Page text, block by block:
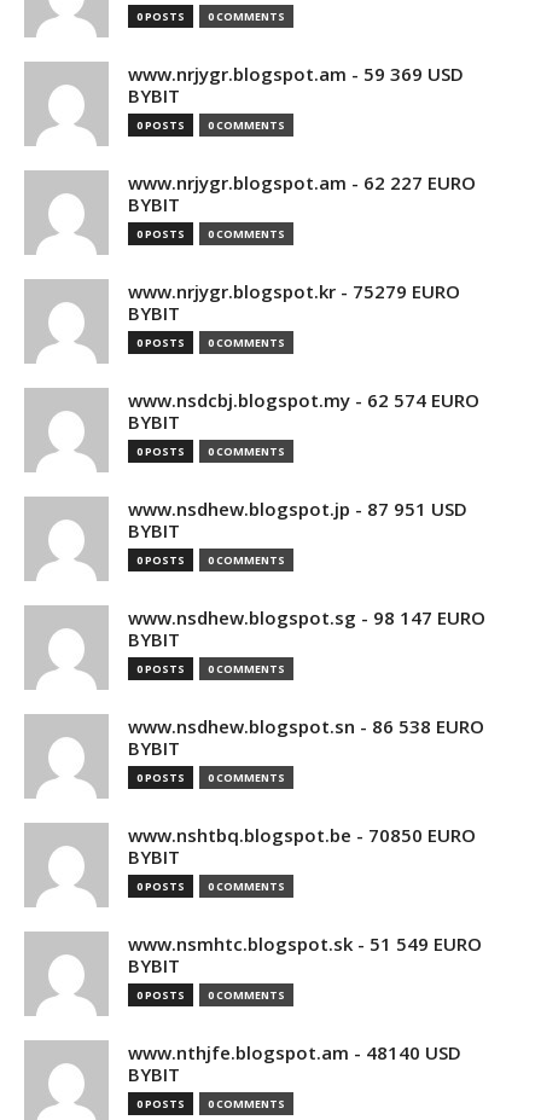
0 POSTS 0 COMMENTS
www.nrjygr.blogspot.am - 59 369 USD
BYBIT
0 POSTS 0 COMMENTS
www.nrjygr.blogspot.am - 62 227 EURO
BYBIT
0 POSTS 0 COMMENTS
www.nrjygr.blogspot.kr - 75279 EURO
BYBIT
0 POSTS 0 COMMENTS
www.nsdcbj.blogspot.my - 62 574 EURO
BYBIT
0 POSTS 0 COMMENTS
www.nsdhew.blogspot.jp - 87 951 USD
BYBIT
0 POSTS 0 COMMENTS
www.nsdhew.blogspot.sg - 98 147 EURO
BYBIT
0 POSTS 0 COMMENTS
www.nsdhew.blogspot.sn - 86 538 EURO
BYBIT
0 POSTS 0 COMMENTS
www.nshtbq.blogspot.be - 70850 EURO
BYBIT
0 POSTS 0 COMMENTS
www.nsmhtc.blogspot.sk - 51 549 EURO
BYBIT
0 POSTS 0 COMMENTS
www.nthjfe.blogspot.am - 48140 USD
BYBIT
0 POSTS 0 COMMENTS